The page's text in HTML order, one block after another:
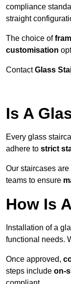
compliance
straight
The choice of
customisation
ContactGlass
Is A
Every glass
adhere to strict
Our staircases are
teams to ensure
How Is
Installation of a
functional needs.
Once approved,
steps include on-